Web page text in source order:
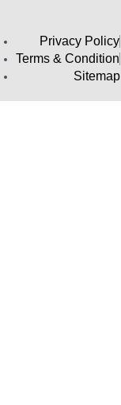
Privacy Policy
Terms & Condition
Sitemap